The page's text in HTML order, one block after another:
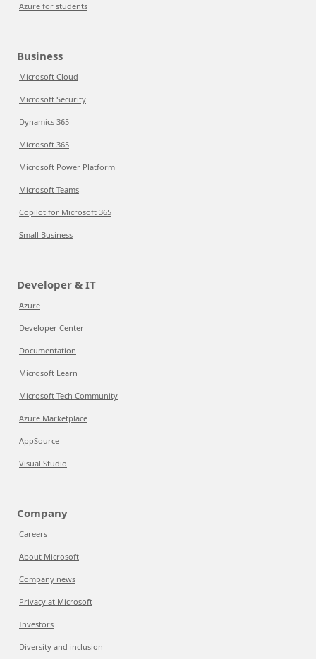
Azure for students
Business
Microsoft Cloud
Microsoft Security
Dynamics 365
Microsoft 365
Microsoft Power Platform
Microsoft Teams
Copilot for Microsoft 365
Small Business
Developer & IT
Azure
Developer Center
Documentation
Microsoft Learn
Microsoft Tech Community
Azure Marketplace
AppSource
Visual Studio
Company
Careers
About Microsoft
Company news
Privacy at Microsoft
Investors
Diversity and inclusion